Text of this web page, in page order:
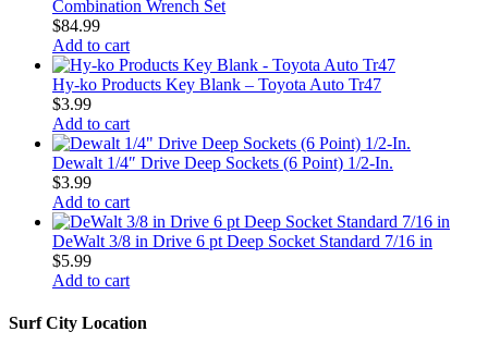
Combination Wrench Set
$84.99
Add to cart
Hy-ko Products Key Blank – Toyota Auto Tr47
$3.99
Add to cart
Dewalt 1/4″ Drive Deep Sockets (6 Point) 1/2-In.
$3.99
Add to cart
DeWalt 3/8 in Drive 6 pt Deep Socket Standard 7/16 in
$5.99
Add to cart
Surf City Location